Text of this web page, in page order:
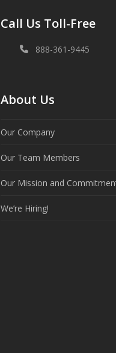
Call Us Toll-Free
888-361-9445
About Us
Our Company
Our Team Members
Our Mission and
We’re Hiring!